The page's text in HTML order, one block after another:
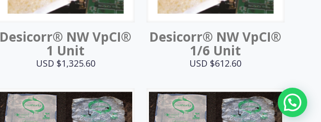
Desicorr® NW VpCI®
1 Unit
USD $1,325.60
Desicorr® NW VpCI®
1/6 Unit
USD $612.60